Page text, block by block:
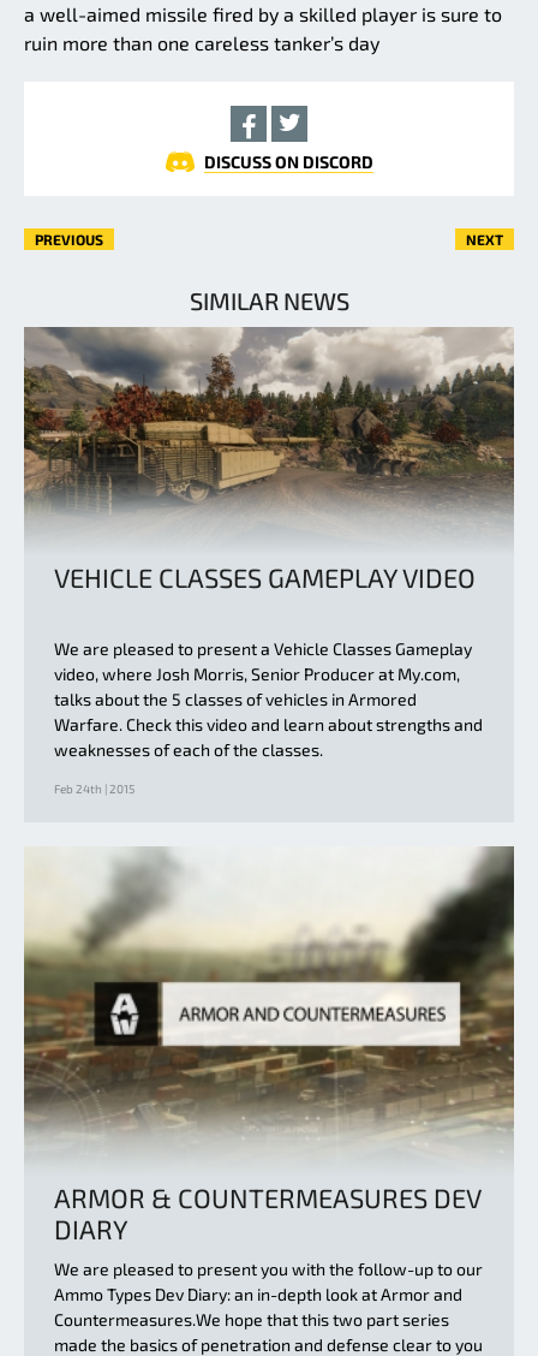
a well-aimed missile fired by a skilled player is sure to
ruin more than one careless tanker’s day
DISCUSS ON DISCORD
PREVIOUS NEXT
SIMILAR NEWS
VEHICLE CLASSES GAMEPLAY VIDEO
We are pleased to present a Vehicle Classes Gameplay
video, where Josh Morris, Senior Producer at My.com,
talks about the 5 classes of vehicles in Armored
Warfare. Check this video and learn about strengths and
weaknesses of each of the classes.
Feb 24th | 2015
ARMOR & COUNTERMEASURES DEV
DIARY
We are pleased to present you with the follow-up to our
Ammo Types Dev Diary: an in-depth look at Armor and
Countermeasures.We hope that this two part series
made the basics of penetration and defense clear to you